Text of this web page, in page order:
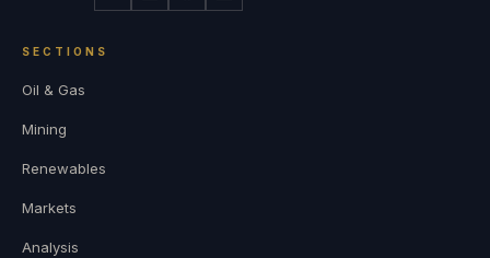
SECTIONS
Oil & Gas
Mining
Renewables
Markets
Analysis